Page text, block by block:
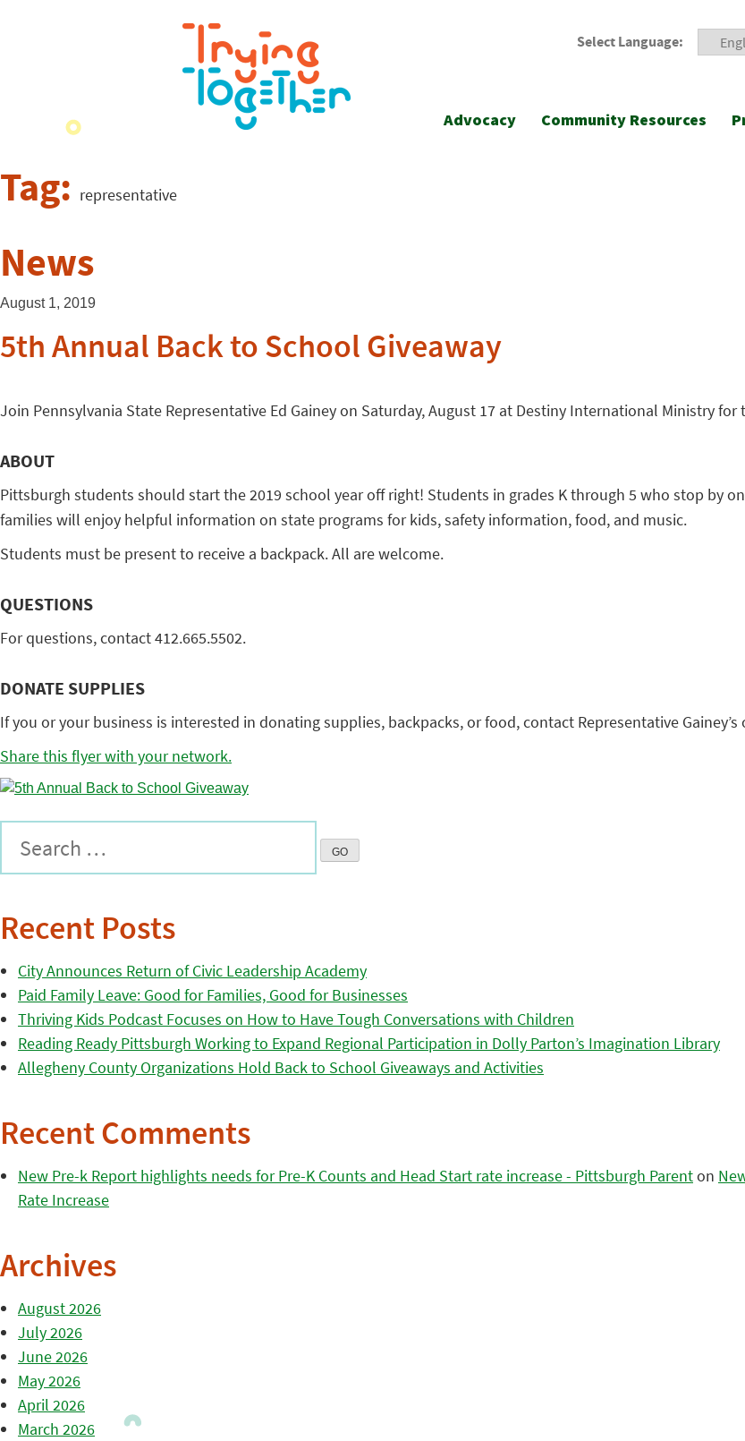
Select Language:
Advocacy Community Resources
Tag: representative
News
August 1, 2019
5th Annual Back to School Giveaway
Join Pennsylvania State Representative Ed Gainey on Saturday, August 17 at Destiny International Ministry
ABOUT
Pittsburgh students should start the 2019 school year off right! Students in grades K through 5 who stop by
families will enjoy helpful information on state programs for kids, safety information, food, and music.
Students must be present to receive a backpack. All are welcome.
QUESTIONS
For questions, contact 412.665.5502.
DONATE SUPPLIES
If you or your business is interested in donating supplies, backpacks, or food, contact Representative Gainey’s
Share this flyer with your network.
Recent Posts
City Announces Return of Civic Leadership Academy
Paid Family Leave: Good for Families, Good for Businesses
Thriving Kids Podcast Focuses on How to Have Tough Conversations with Children
Reading Ready Pittsburgh Working to Expand Regional Participation in Dolly Parton’s Imagination Library
Allegheny County Organizations Hold Back to School Giveaways and Activities
Recent Comments
New Pre-k Report highlights needs for Pre-K Counts and Head Start rate increase - Pittsburgh Parenton
Rate Increase
Archives
August 2026
July 2026
June 2026
May 2026
April 2026
March 2026